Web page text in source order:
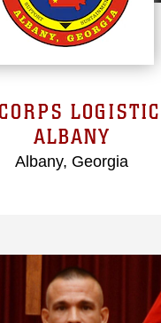
ALBANY
Albany, Georgia